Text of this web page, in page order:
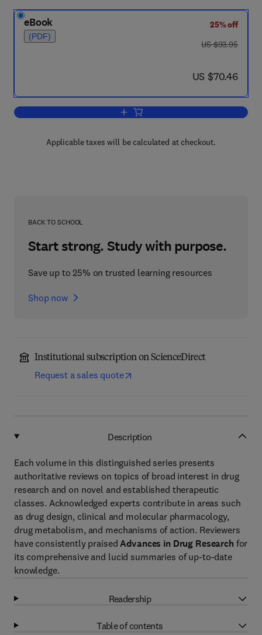
eBook
(PDF)
25% off
was US $93.95
US $93.95
now US $70.46
US $70.46
Add to cart, Advances in Drug
Applicable taxes will be calculated at checkout.
BACK TO SCHOOL
Start strong. Study with purpose.
Save up to 25% on trusted learning resources
Shop now
Institutional subscription on ScienceDirect
Request a sales quote
Description
Each volume in this distinguished series presents
authoritative reviews on topics of broad interest in drug
research and on novel and established therapeutic
classes. Acknowledged experts contribute in areas such
as drug design, clinical and molecular pharmacology,
drug metabolism, and mechanisms of action. Reviewers
have consistently praisedAdvances in Drug Research for
its comprehensive and lucid summaries of up-to-date
knowledge.
Readership
Table of contents